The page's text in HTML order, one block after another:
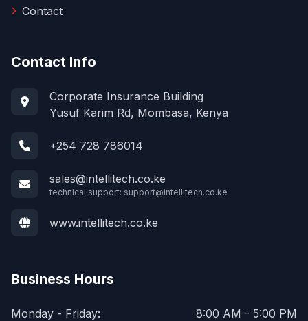
Contact
Contact Info
Corporate Insurance Building
Yusuf Karim Rd, Mombasa, Kenya
+254 728 786014
sales@intellitech.co.ke
technical support: support@intellitech.co.ke
www.intellitech.co.ke
Business Hours
Monday - Friday:
8:00 AM - 5:00 PM